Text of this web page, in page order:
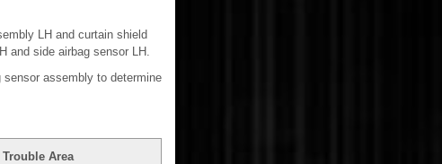
LH and curtain shield
and side airbag sensor LH.
assembly to determine
Trouble Area